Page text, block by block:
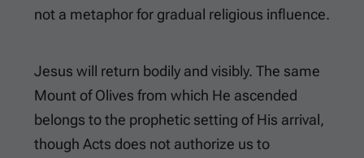
not a metaphor for gradual religious influence.
Jesus will return bodily and visibly. The same
Mount of Olives from which He ascended
belongs to the prophetic setting of His arrival,
though Acts does not authorize us to